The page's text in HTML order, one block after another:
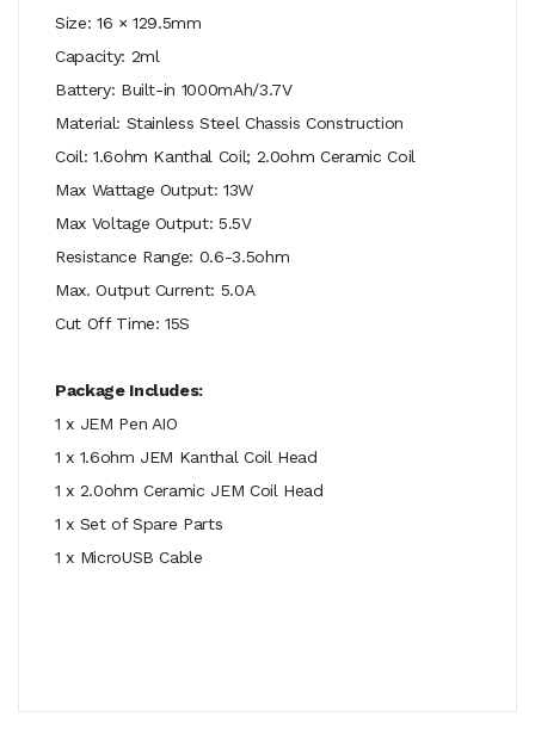
Size: 16 × 129.5mm
Capacity: 2ml
Battery: Built-in 1000mAh/3.7V
Material: Stainless Steel Chassis Construction
Coil: 1.6ohm Kanthal Coil; 2.0ohm Ceramic Coil
Max Wattage Output: 13W
Max Voltage Output: 5.5V
Resistance Range: 0.6-3.5ohm
Max. Output Current: 5.0A
Cut Off Time: 15S
Package Includes:
1 x JEM Pen AIO
1 x 1.6ohm JEM Kanthal Coil Head
1 x 2.0ohm Ceramic JEM Coil Head
1 x Set of Spare Parts
1 x MicroUSB Cable